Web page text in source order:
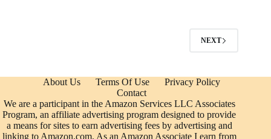
NEXT
About Us Terms Of Use
Privacy Policy
Contact
We are a participant in the Amazon Services LLC Associates
Program, an affiliate advertising program designed to provide
a means for sites to earn advertising fees by advertising and
linking to Amazon.com. As an Amazon Associate I earn from